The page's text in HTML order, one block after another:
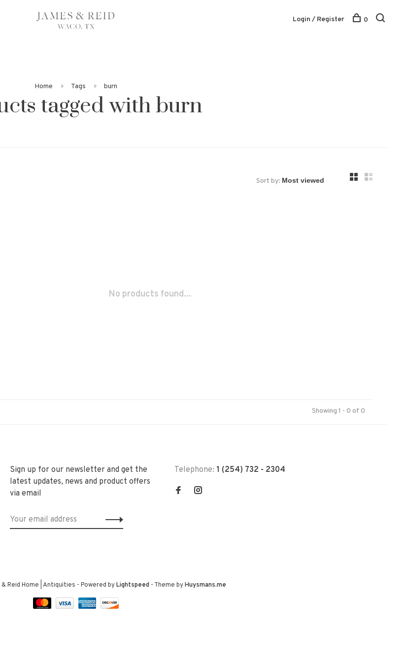
Login / Register 0
Home Tags burn
tagged with burn
Sort by:
No products found...
Showing 1 - 0 of 0
Sign up for our newsletter and get the
latest updates, news and product offers
via email
Telephone: 1 (254) 732 - 2304
Reid Home | Antiquities - Powered byLightspeed- Theme byHuysmans.me